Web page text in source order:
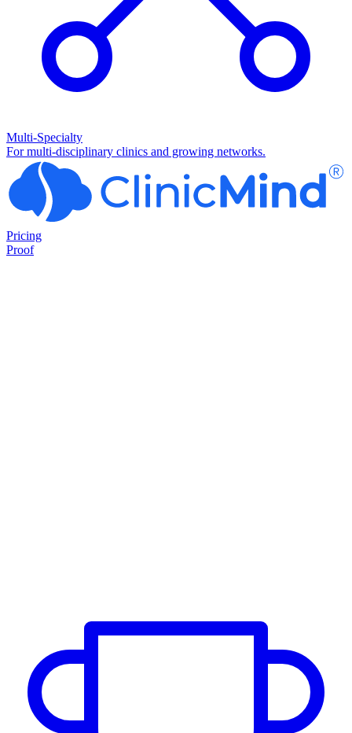
Multi-Specialty
For multi-disciplinary clinics and growing networks.
Pricing
Proof